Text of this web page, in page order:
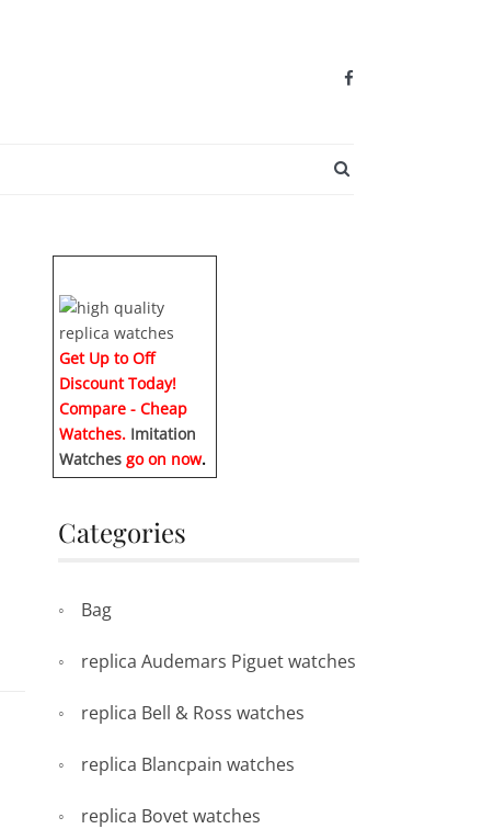
Get Up to Off
Discount Today!
Compare - Cheap
Watches. Imitation
Watches go on now.
Categories
Bag
replica Audemars Piguet watches
replica Bell & Ross watches
replica Blancpain watches
replica Bovet watches